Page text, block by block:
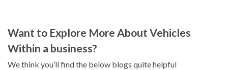
Want to Explore More About Vehicles
Within a business?
We think you’ll find the below blogs quite helpful